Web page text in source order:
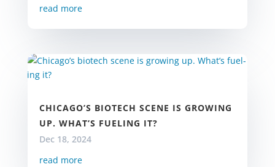
read more
CHICA­GO’S BIOTECH SCENE IS GROW­ING
UP. WHAT’S FU­EL­ING IT?
Dec 18, 2024
read more